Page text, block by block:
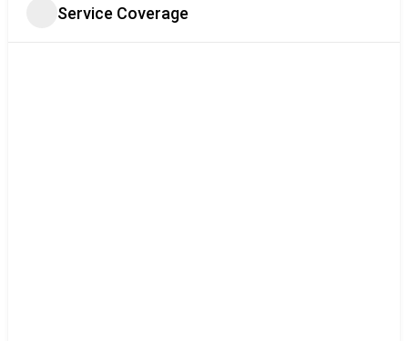
Service Coverage